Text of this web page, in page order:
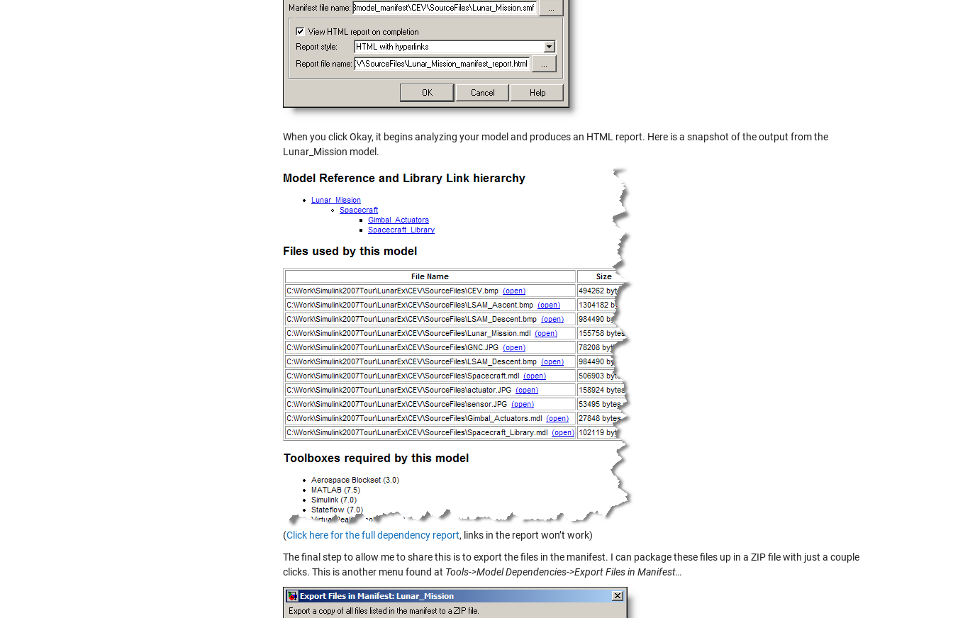
When you click Okay, it begins analyzing your model and produces an HTML report. Here is a snapshot of the output from the
Lunar_Mission model.
(Click here for the full dependency report, links in the report won’t work)
The final step to allow me to share this is to export the files in the manifest. I can package these files up in a ZIP file with just a couple
clicks. This is another menu found at Tools->Model Dependencies->Export Files in Manifest…